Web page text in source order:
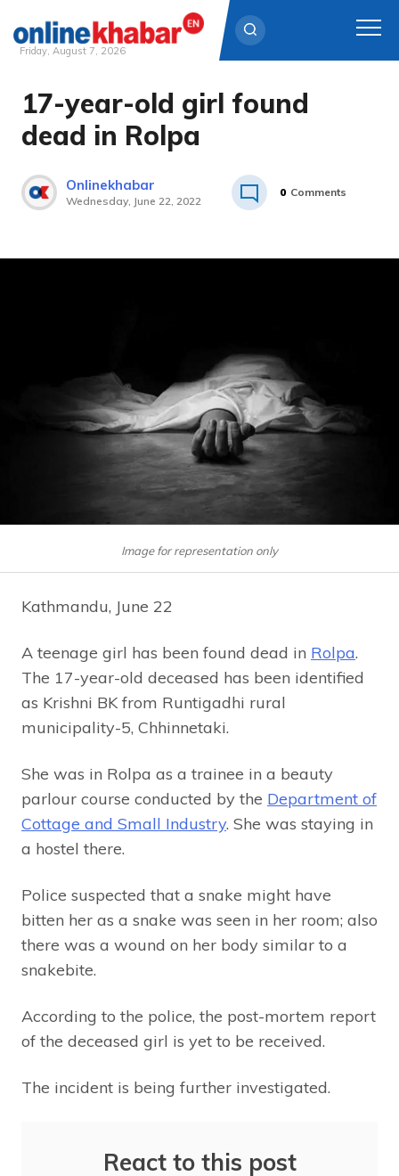
Skip
content
Friday, August 7, 2026
17-year-old girl found
dead in Rolpa
Onlinekhabar
Wednesday, June 22, 2022
0 Comments
Image for representation only
Kathmandu, June 22
A teenage girl has been found dead in Rolpa.
The 17-year-old deceased has been identified
as Krishni BK from Runtigadhi rural
municipality-5, Chhinnetaki.
She was in Rolpa as a trainee in a beauty
parlour course conducted by the Department of
Cottage and Small Industry. She was staying in
a hostel there.
Police suspected that a snake might have
bitten her as a snake was seen in her room; also
there was a wound on her body similar to a
snakebite.
According to the police, the post-mortem report
of the deceased girl is yet to be received.
The incident is being further investigated.
React to this post